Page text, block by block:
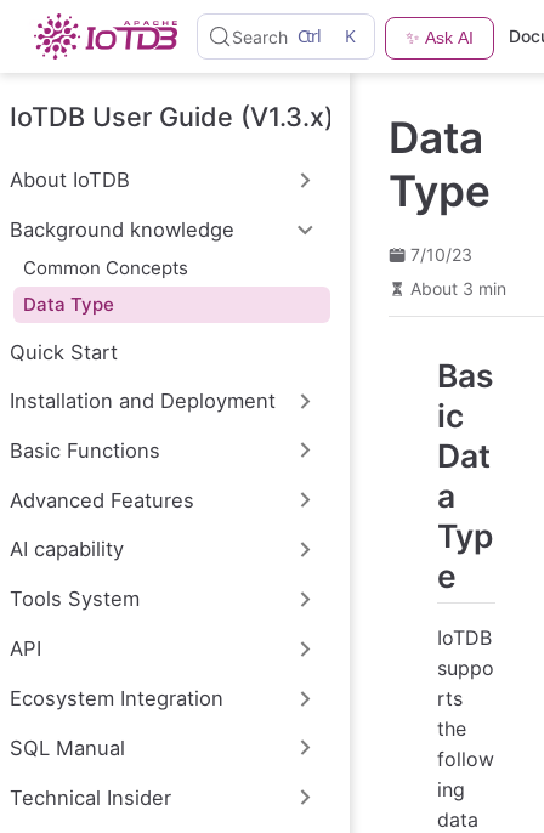
S
k
t
o
i
c
n
t
e
t
Search Ctrl K ✨ Ask AI
IoTDB User Guide (V1.3.x)
About IoTDB
Background knowledge
Common Concepts
Data Type
Quick Start
Installation and Deployment
Basic Functions
Advanced Features
AI capability
Tools System
API
Ecosystem Integration
SQL Manual
Technical Insider
Data
Type
7/10/23
About 3 min
Bas
ic
Dat
a
Typ
e
IoTDB
suppo
rts
the
follow
ing
data